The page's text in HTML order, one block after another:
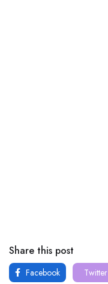
Share this post
Facebook Twitter